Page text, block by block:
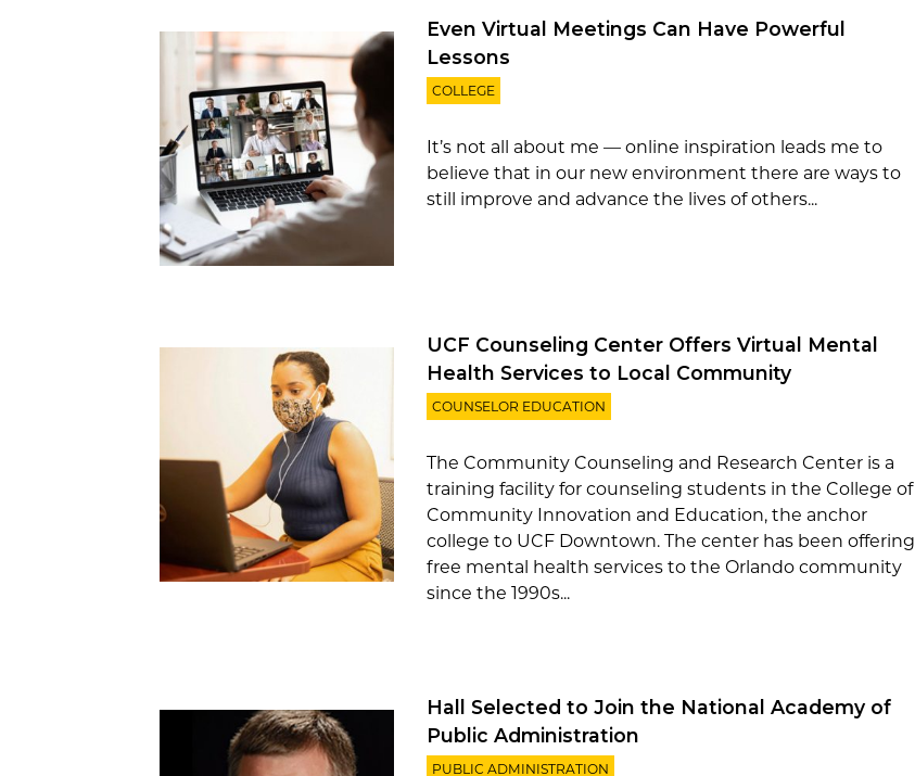
Even Virtual Meetings Can Have Powerful
Lessons
COLLEGE
It’s not all about me — online inspiration leads me to
believe that in our new environment there are ways to
still improve and advance the lives of others...
UCF Counseling Center Offers Virtual Mental
Health Services to Local Community
COUNSELOR EDUCATION
The Community Counseling and Research Center is a
training facility for counseling students in the College of
Community Innovation and Education, the anchor
college to UCF Downtown. The center has been offering
free mental health services to the Orlando community
since the 1990s...
Hall Selected to Join the National Academy of
Public Administration
PUBLIC ADMINISTRATION